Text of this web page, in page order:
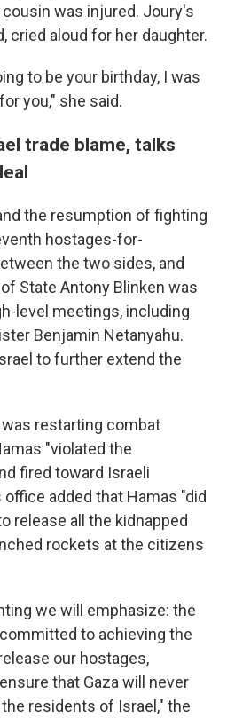
cousin was injured. Joury's
cried aloud for her daughter.
to be your birthday, I was
you," she said.
trade blame, talks
the resumption of fighting
hostages-for-
the two sides, and
State Antony Blinken was
level meetings, including
Benjamin Netanyahu.
to further extend the
restarting combat
"violated the
fired toward Israeli
added that Hamas "did
release all the kidnapped
rockets at the citizens
we will emphasize: the
to achieving the
our hostages,
that Gaza will never
residents of Israel," the